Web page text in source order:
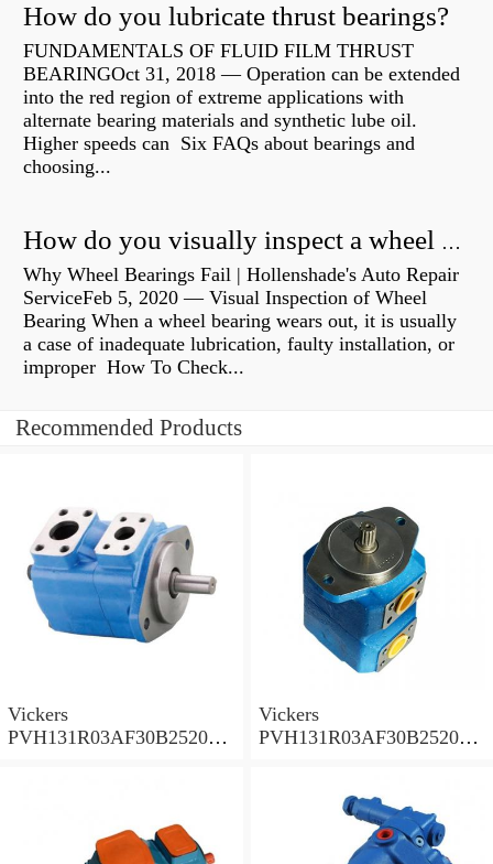
How do you lubricate thrust bearings?
FUNDAMENTALS OF FLUID FILM THRUST
BEARINGOct 31, 2018 — Operation can be extended
into the red region of extreme applications with
alternate bearing materials and synthetic lube oil.
Higher speeds can Six FAQs about bearings and
choosing...
How do you visually inspect a wheel bearing?
Why Wheel Bearings Fail | Hollenshade's Auto Repair
ServiceFeb 5, 2020 — Visual Inspection of Wheel
Bearing When a wheel bearing wears out, it is usually
a case of inadequate lubrication, faulty installation, or
improper How To Check...
Recommended Products
Vickers
PVH131R03AF30B252000
Vickers
PVH131R03AF30B252000